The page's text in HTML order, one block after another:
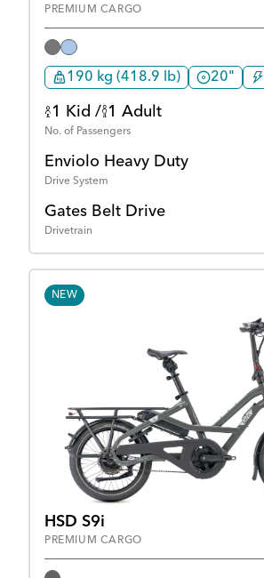
PREMIUM CARGO
190 kg (418.9 lb) 20"
1 Kid / 1 Adult
No. of Passengers
Enviolo Heavy Duty
Drive System
Gates Belt Drive
Drivetrain
NEW
HSD S9i
PREMIUM CARGO